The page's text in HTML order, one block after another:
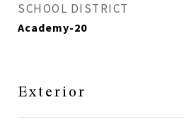
SCHOOL DISTRICT
Academy-20
Exterior